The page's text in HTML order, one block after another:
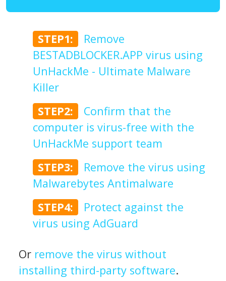
STEP1:
Remove
BESTADBLOCKER.APP virus using
UnHackMe - Ultimate Malware
Killer
STEP2:
Confirm that the
computer is virus-free with the
UnHackMe support team
STEP3:
Remove the virus using
Malwarebytes Antimalware
STEP4:
Protect against the
virus using AdGuard
Or remove the virus without
installing third-party software.